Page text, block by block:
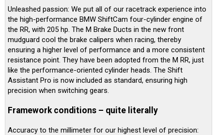
Unleashed passion: We put all of our racetrack experience into
the high-performance BMW ShiftCam four-cylinder engine of
the RR, with 205 hp. The M Brake Ducts in the new front
mudguard cool the brake calipers when racing, thereby
ensuring a higher level of performance and a more consistent
resistance point. They have been adopted from the M RR, just
like the performance-oriented cylinder heads. The Shift
Assistant Pro is now included as standard, ensuring high
precision when switching gears.
Framework conditions – quite literally
Accuracy to the millimeter for our highest level of precision: